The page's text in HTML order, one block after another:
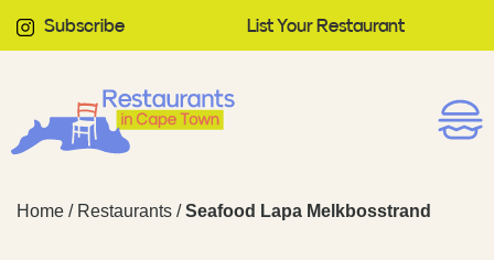
Subscribe List Your Restaurant
Home / Restaurants /Seafood Lapa Melkbosstrand